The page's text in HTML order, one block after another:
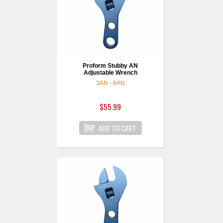
Proform Stubby AN
Adjustable Wrench
3AN - 8AN
$55.99